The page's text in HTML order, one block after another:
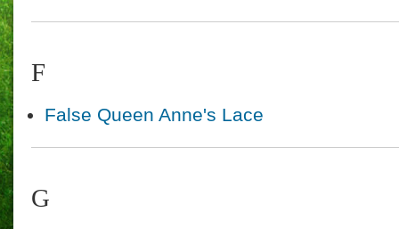
F
False Queen Anne's Lace
G